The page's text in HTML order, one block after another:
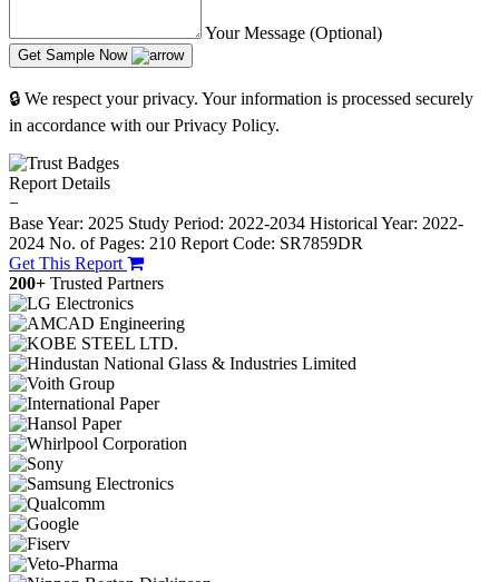
Your Message (Optional)
Get Sample Now
🔒 We respect your privacy. Your information is processed securely
in accordance with our Privacy Policy.
Report Details
−
Base Year: 2025 Study Period: 2022-2034 Historical Year: 2022-
2024 No. of Pages: 210 Report Code: SR7859DR
Get This Report
200+ Trusted Partners